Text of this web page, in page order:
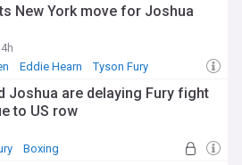
New York move for Joshua
Eddie Hearn Tyson Fury
Joshua are delaying Fury fight
to US row
Boxing